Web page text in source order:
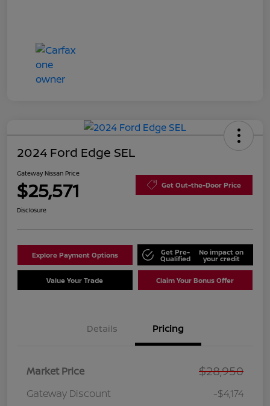
2024 Ford Edge SEL
Gateway Nissan Price
$25,571 Get Out-the-Door Price
Disclosure
Explore Payment Options Get Pre-
Qualified
No impact on
your credit
Value Your Trade Claim Your Bonus Offer
Details Pricing
Market Price $28,950
Gateway Discount
-$4,174